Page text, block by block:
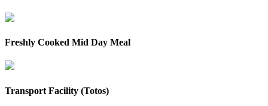
Freshly Cooked Mid Day Meal
Transport Facility (Totos)